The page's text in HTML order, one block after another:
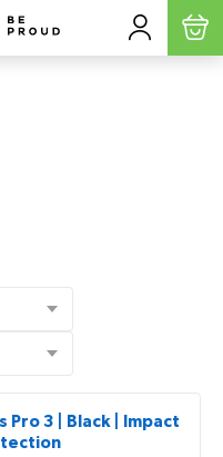
Pro 3 | Black | Impact